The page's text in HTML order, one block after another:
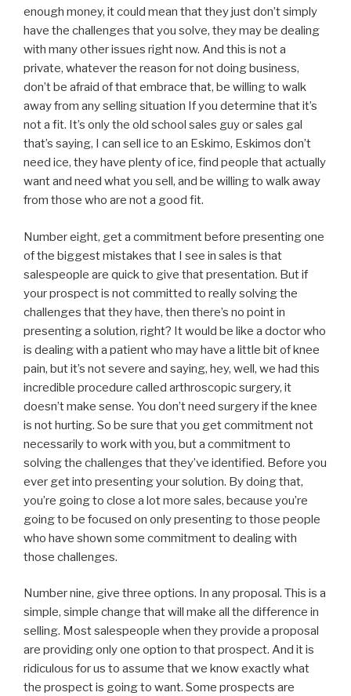
enough money, it could mean that they just don’t simply
have the challenges that you solve, they may be dealing
with many other issues right now. And this is not a
private, whatever the reason for not doing business,
don’t be afraid of that embrace that, be willing to walk
away from any selling situation If you determine that it’s
not a fit. It’s only the old school sales guy or sales gal
that’s saying, I can sell ice to an Eskimo, Eskimos don’t
need ice, they have plenty of ice, find people that actually
want and need what you sell, and be willing to walk away
from those who are not a good fit.
Number eight, get a commitment before presenting one
of the biggest mistakes that I see in sales is that
salespeople are quick to give that presentation. But if
your prospect is not committed to really solving the
challenges that they have, then there’s no point in
presenting a solution, right? It would be like a doctor who
is dealing with a patient who may have a little bit of knee
pain, but it’s not severe and saying, hey, well, we had this
incredible procedure called arthroscopic surgery, it
doesn’t make sense. You don’t need surgery if the knee
is not hurting. So be sure that you get commitment not
necessarily to work with you, but a commitment to
solving the challenges that they’ve identified. Before you
ever get into presenting your solution. By doing that,
you’re going to close a lot more sales, because you’re
going to be focused on only presenting to those people
who have shown some commitment to dealing with
those challenges.
Number nine, give three options. In any proposal. This is a
simple, simple change that will make all the difference in
selling. Most salespeople when they provide a proposal
are providing only one option to that prospect. And it is
ridiculous for us to assume that we know exactly what
the prospect is going to want. Some prospects are